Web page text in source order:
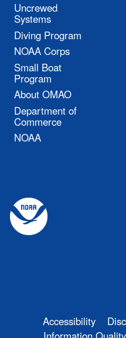
Uncrewed
Systems
Diving Program
NOAA Corps
Small Boat
Program
About OMAO
Department of
Commerce
NOAA
Accessibility